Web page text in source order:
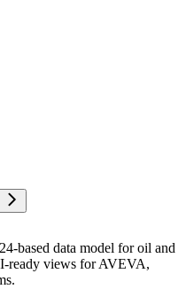
based data model for oil and
ready views for AVEVA,